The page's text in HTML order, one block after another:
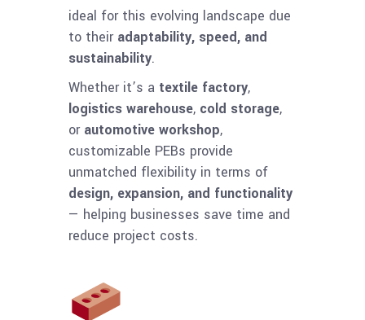
ideal for this evolving landscape due
to their adaptability, speed, and
sustainability.
Whether it’s a textile factory,
logistics warehouse, cold storage,
or automotive workshop,
customizable PEBs provide
unmatched flexibility in terms of
design, expansion, and functionality
— helping businesses save time and
reduce project costs.